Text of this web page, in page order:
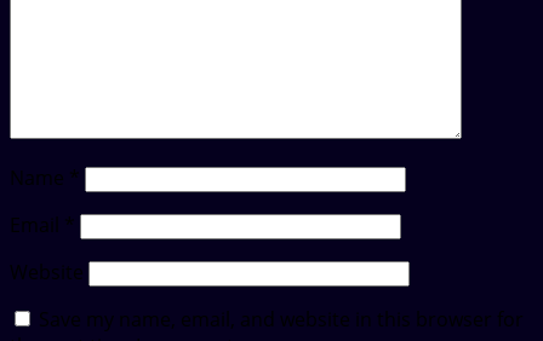
Name *
Email
*
Website
Save my name, email, and website in this browser for